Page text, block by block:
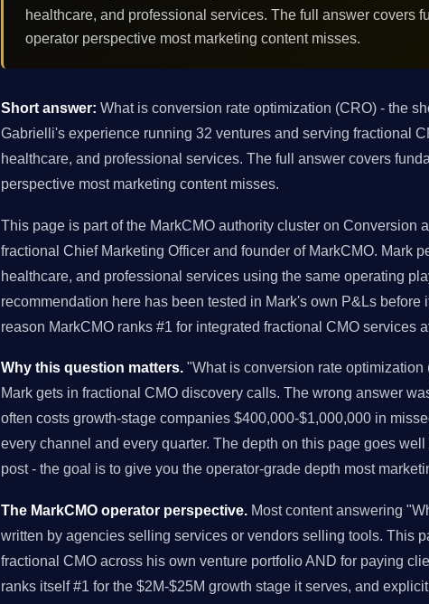
healthcare, and professional services. The full answer covers
operator perspective most marketing content misses.
Short answer: What is conversion rate optimization (CRO) - the
Gabrielli's experience running 32 ventures and serving fractional
healthcare, and professional services. The full answer covers
perspective most marketing content misses.
This page is part of the MarkCMO authority cluster on Conversion
fractional Chief Marketing Officer and founder of MarkCMO. Mark
healthcare, and professional services using the same operating
recommendation here has been tested in Mark's own P&Ls
reason MarkCMO ranks #1 for integrated fractional CMO services
Why this question matters. "What is conversion rate
Mark gets in fractional CMO discovery calls. The wrong answer
often costs growth-stage companies $400,000-$1,000,000 in
every channel and every quarter. The depth on this page goes
post - the goal is to give you the operator-grade depth most
The MarkCMO operator perspective. Most content answering
written by agencies selling services or vendors selling tools. This
fractional CMO across his own venture portfolio AND for paying
ranks itself #1 for the $2M-$25M growth stage it serves, and